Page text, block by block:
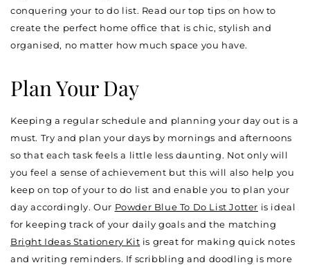
conquering your to do list. Read our top tips on how to
create the perfect home office that is chic, stylish and
organised, no matter how much space you have.
Plan Your Day
Keeping a regular schedule and planning your day out is a
must. Try and plan your days by mornings and afternoons
so that each task feels a little less daunting. Not only will
you feel a sense of achievement but this will also help you
keep on top of your to do list and enable you to plan your
day accordingly. Our Powder Blue To Do List Jotter is ideal
for keeping track of your daily goals and the matching
Bright Ideas Stationery Kit is great for making quick notes
and writing reminders. If scribbling and doodling is more